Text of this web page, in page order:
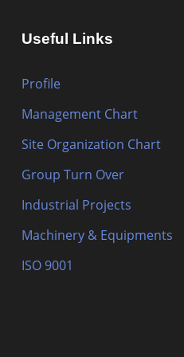
Useful Links
Profile
Management Chart
Site Organization Chart
Group Turn Over
Industrial Projects
Machinery & Equipments
ISO 9001